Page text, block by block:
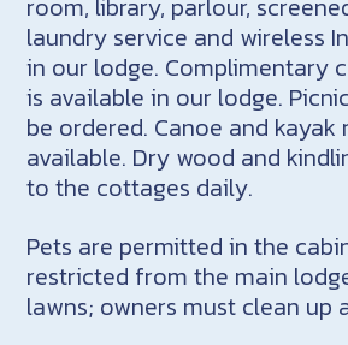
laundry service and wireless
in our lodge. Complimentary
is available in our lodge.
be ordered. Canoe and kayak
available. Dry wood and
to the cottages daily.
Pets are permitted in the
restricted from the main
lawns; owners must clean up